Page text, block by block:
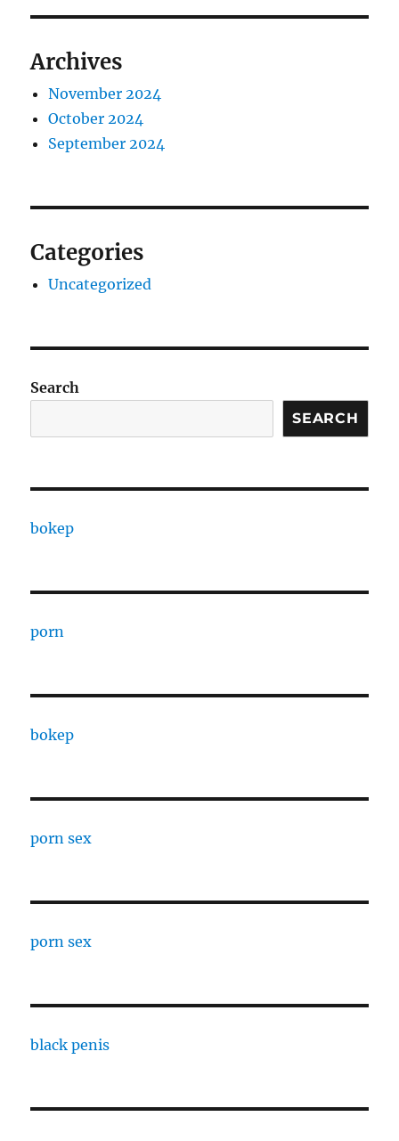
Archives
November 2024
October 2024
September 2024
Categories
Uncategorized
Search
SEARCH
bokep
porn
bokep
porn sex
porn sex
black penis